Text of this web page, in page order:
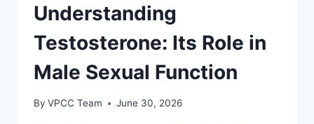
Understanding
Testosterone: Its Role in
Male Sexual Function
By VPCC Team June 30, 2026